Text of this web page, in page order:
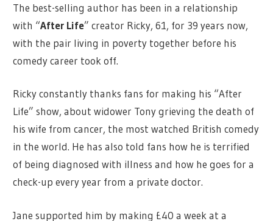
The best-selling author has been in a relationship
with “After Life” creator Ricky, 61, for 39 years now,
with the pair living in poverty together before his
comedy career took off.
Ricky constantly thanks fans for making his “After
Life” show, about widower Tony grieving the death of
his wife from cancer, the most watched British comedy
in the world. He has also told fans how he is terrified
of being diagnosed with illness and how he goes for a
check-up every year from a private doctor.
Jane supported him by making £40 a week at a